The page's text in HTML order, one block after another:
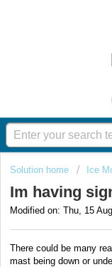
Solution home Ice
Im having
Modified on: Thu, 15
There could be many
mast being down or